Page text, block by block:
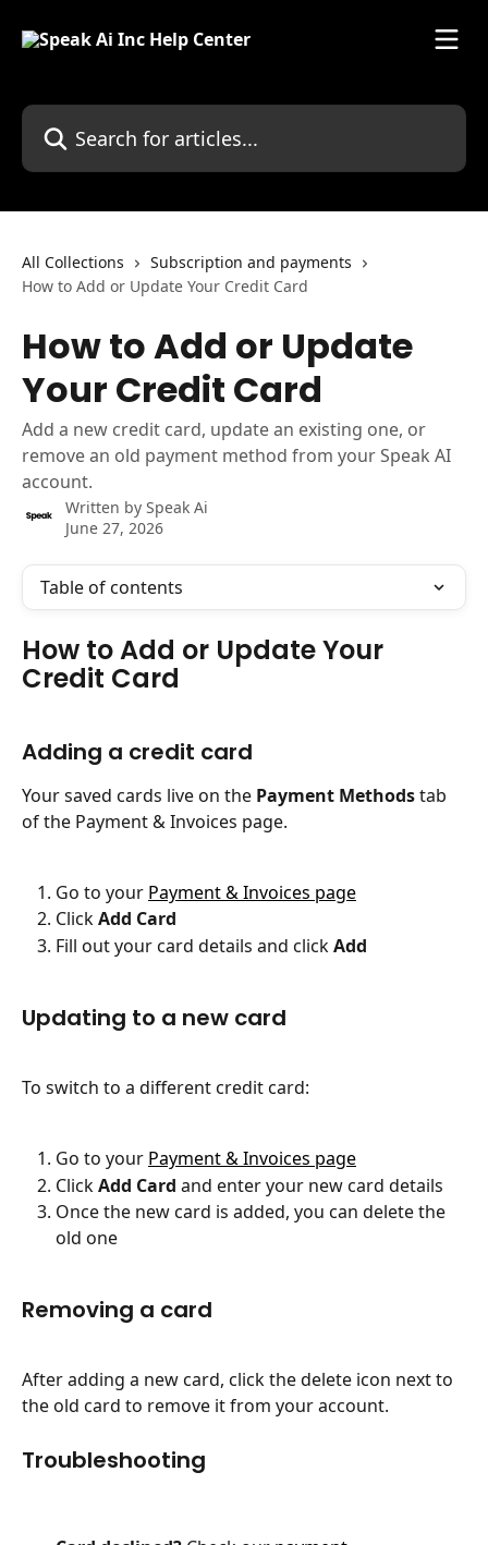
Search for articles...
All Collections
Subscription and payments
How to Add or Update Your Credit Card
How to Add or Update
Your Credit Card
Add a new credit card, update an existing one, or
remove an old payment method from your Speak AI
account.
Written by Speak Ai
June 27, 2026
Table of contents
How to Add or Update Your
Credit Card
Adding a credit card
Your saved cards live on the Payment Methods tab
of the Payment & Invoices page.
Go to your Payment & Invoices page
Click Add Card
Fill out your card details and click Add
Updating to a new card
To switch to a different credit card:
Go to your Payment & Invoices page
Click Add Card and enter your new card details
Once the new card is added, you can delete the
old one
Removing a card
After adding a new card, click the delete icon next to
the old card to remove it from your account.
Troubleshooting